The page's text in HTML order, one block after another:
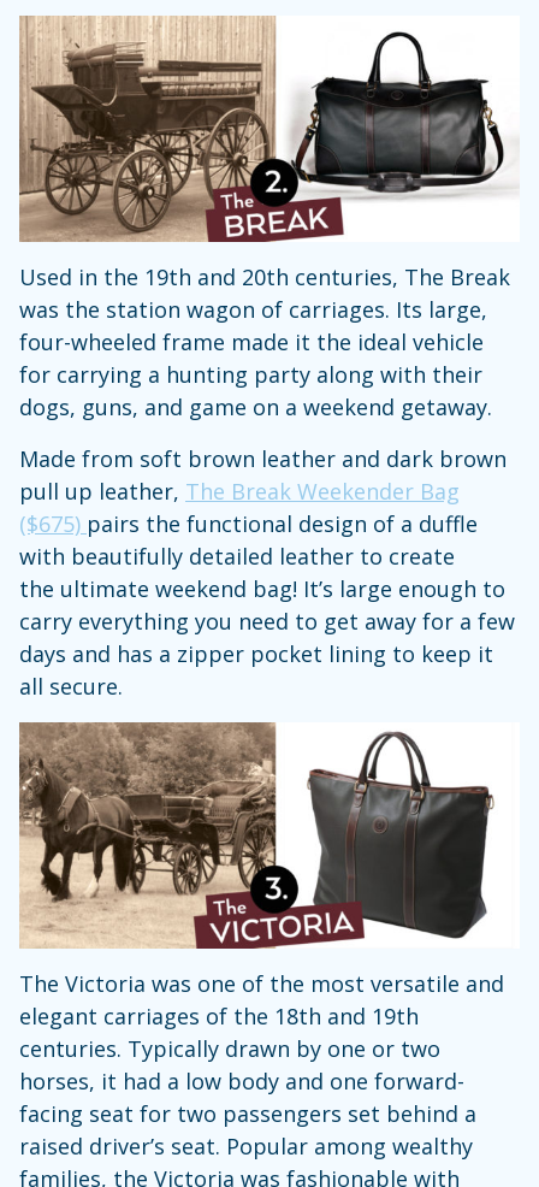
Used in the 19th and 20th centuries, The Break
was the station wagon of carriages. Its large,
four-wheeled frame made it the ideal vehicle
for carrying a hunting party along with their
dogs, guns, and game on a weekend getaway.
Made from soft brown leather and dark brown
pull up leather, The Break Weekender Bag
($675) pairs the functional design of a duffle
with beautifully detailed leather to create
the ultimate weekend bag! It’s large enough to
carry everything you need to get away for a few
days and has a zipper pocket lining to keep it
all secure.
The Victoria was one of the most versatile and
elegant carriages of the 18th and 19th
centuries. Typically drawn by one or two
horses, it had a low body and one forward-
facing seat for two passengers set behind a
raised driver’s seat. Popular among wealthy
families, the Victoria was fashionable with